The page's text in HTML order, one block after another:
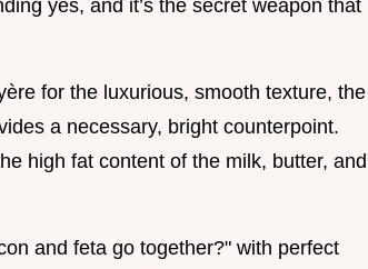
yes, and it’s the secret weapon that
for the luxurious, smooth texture, the
a necessary, bright counterpoint.
high fat content of the milk, butter, and
and feta go together?" with perfect